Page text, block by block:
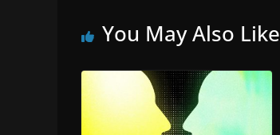
You May Also Like